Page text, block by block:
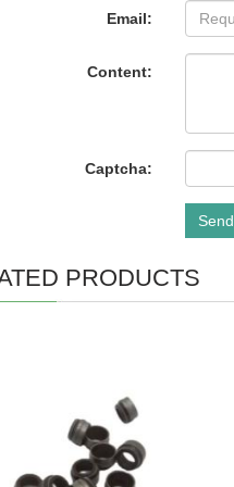
Email:
Content:
Captcha:
Send
PRODUCTS